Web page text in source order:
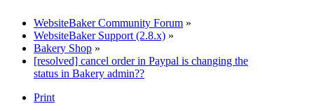
WebsiteBaker Community Forum »
WebsiteBaker Support (2.8.x) »
Bakery Shop »
[resolved] cancel order in Paypal is changing the
status in Bakery admin??
Print